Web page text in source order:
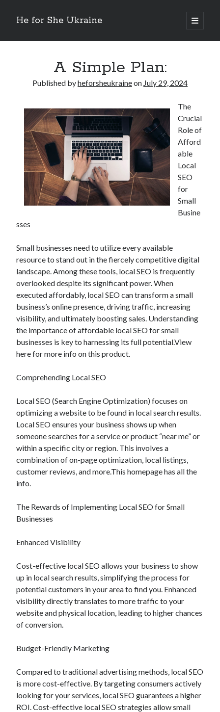
He for She Ukraine
open
primary
Sidebar
The 5 Laws of And How Learn More
Finding Similarities Between and Life
August 2025
July 2025
June 2025
May 2025
April 2025
March 2025
February 2025
December 2024
October 2024
September 2024
August 2024
July 2024
June 2024
May 2024
April 2024
March 2024
February 2024
January 2024
A Simple Plan:
Published byheforsheukraineon July 29, 2024
The
Crucial
Role of
Afford
able
Local
SEO
for
Small
Busine
sses
Small businesses need to utilize every available
resource to stand out in the fiercely competitive digital
landscape. Among these tools, local SEO is frequently
overlooked despite its significant power. When
executed affordably, local SEO can transform a small
business’s online presence, driving traffic, increasing
visibility, and ultimately boosting sales. Understanding
the importance of affordable local SEO for small
businesses is key to harnessing its full potential.View
here for more info on this product.
Comprehending Local SEO
Local SEO (Search Engine Optimization) focuses on
optimizing a website to be found in local search results.
Local SEO ensures your business shows up when
someone searches for a service or product “near me” or
within a specific city or region. This involves a
combination of on-page optimization, local listings,
customer reviews, and more.This homepage has all the
info.
The Rewards of Implementing Local SEO for Small
Businesses
Enhanced Visibility
Cost-effective local SEO allows your business to show
up in local search results, simplifying the process for
potential customers in your area to find you. Enhanced
visibility directly translates to more traffic to your
website and physical location, leading to higher chances
of conversion.
Budget-Friendly Marketing
Compared to traditional advertising methods, local SEO
is more cost-effective. By targeting consumers actively
looking for your services, local SEO guarantees a higher
ROI. Cost-effective local SEO strategies allow small